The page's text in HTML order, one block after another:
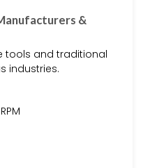
&
tools and traditional
industries.